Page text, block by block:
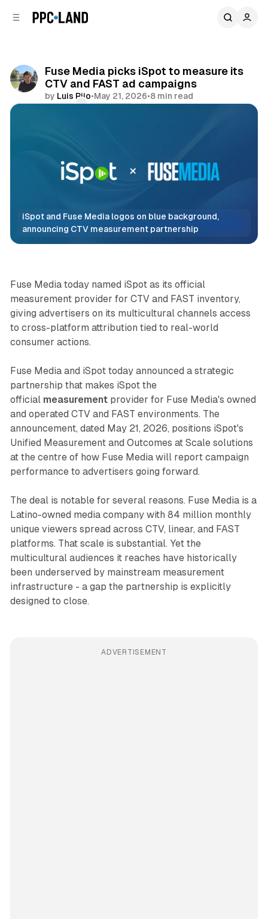
Fuse Media picks iSpot to measure its
CTV and FAST ad campaigns
by Luis Rijo•May 21, 2026•8 min read
iSpot and Fuse Media logos on blue background,
announcing CTV measurement partnership
Data
Fuse Media today named iSpot as its official
measurement provider for CTV and FAST inventory,
giving advertisers on its multicultural channels access
to cross-platform attribution tied to real-world
consumer actions.
Fuse Media and iSpot today announced a strategic
partnership that makes iSpot the
official measurementprovider for Fuse Media's owned
and operated CTV and FAST environments. The
announcement, dated May 21, 2026, positions iSpot's
Unified Measurement and Outcomes at Scale solutions
at the centre of how Fuse Media will report campaign
performance to advertisers going forward.
The deal is notable for several reasons. Fuse Media is a
Latino-owned media company with 84 million monthly
unique viewers spread across CTV, linear, and FAST
platforms. That scale is substantial. Yet the
multicultural audiences it reaches have historically
been underserved by mainstream measurement
infrastructure - a gap the partnership is explicitly
designed to close.
ADVERTISEMENT